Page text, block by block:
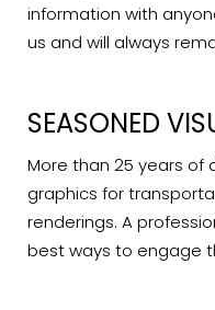
information with
us and will always
SEASONED
More than 25 years of
graphics for
renderings. A
best ways to engage